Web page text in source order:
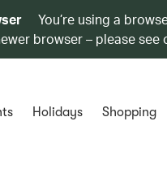
You’re using a
browser – please see
Holidays Shopping